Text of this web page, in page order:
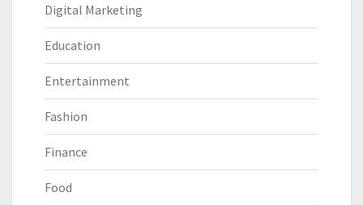
Digital Marketing
Education
Entertainment
Fashion
Finance
Food